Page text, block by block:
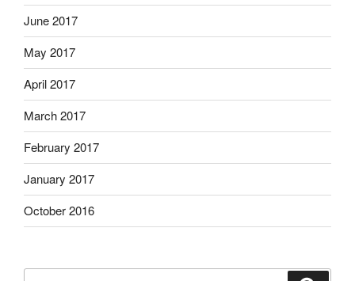
June 2017
May 2017
April 2017
March 2017
February 2017
January 2017
October 2016